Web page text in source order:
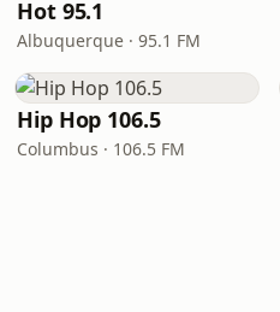
Hot 95.1
Albuquerque · 95.1 FM
Hip Hop 106.5
Columbus · 106.5 FM